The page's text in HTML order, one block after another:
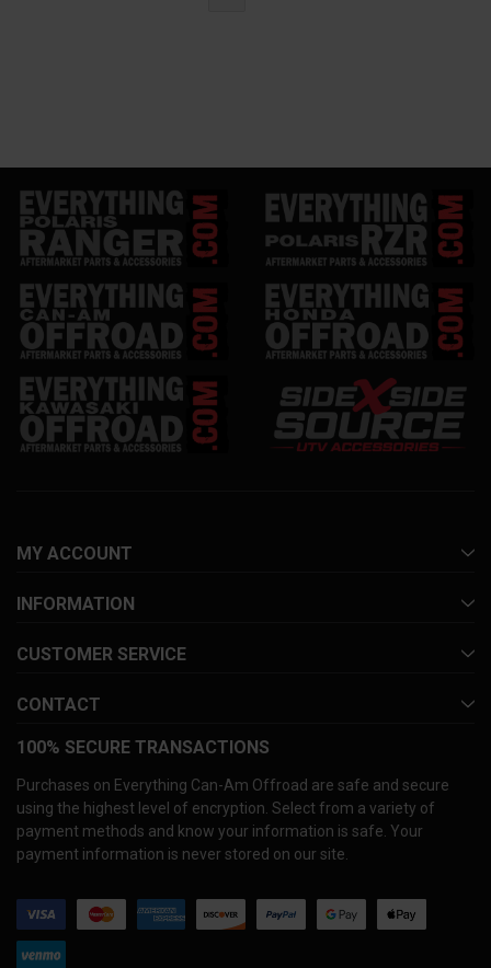
MY ACCOUNT
INFORMATION
CUSTOMER SERVICE
CONTACT
100% SECURE TRANSACTIONS
Purchases on Everything Can-Am Offroad are safe and secure
using the highest level of encryption. Select from a variety of
payment methods and know your information is safe. Your
payment information is never stored on our site.